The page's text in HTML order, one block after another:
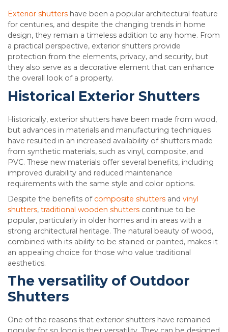
Exterior shutters have been a popular architectural feature
for centuries, and despite the changing trends in home
design, they remain a timeless addition to any home. From
a practical perspective, exterior shutters provide
protection from the elements, privacy, and security, but
they also serve as a decorative element that can enhance
the overall look of a property.
Historical Exterior Shutters
Historically, exterior shutters have been made from wood,
but advances in materials and manufacturing techniques
have resulted in an increased availability of shutters made
from synthetic materials, such as vinyl, composite, and
PVC. These new materials offer several benefits, including
improved durability and reduced maintenance
requirements with the same style and color options.
Despite the benefits of composite shutters and vinyl
shutters, traditional wooden shutters continue to be
popular, particularly in older homes and in areas with a
strong architectural heritage. The natural beauty of wood,
combined with its ability to be stained or painted, makes it
an appealing choice for those who value traditional
aesthetics.
The versatility of Outdoor
Shutters
One of the reasons that exterior shutters have remained